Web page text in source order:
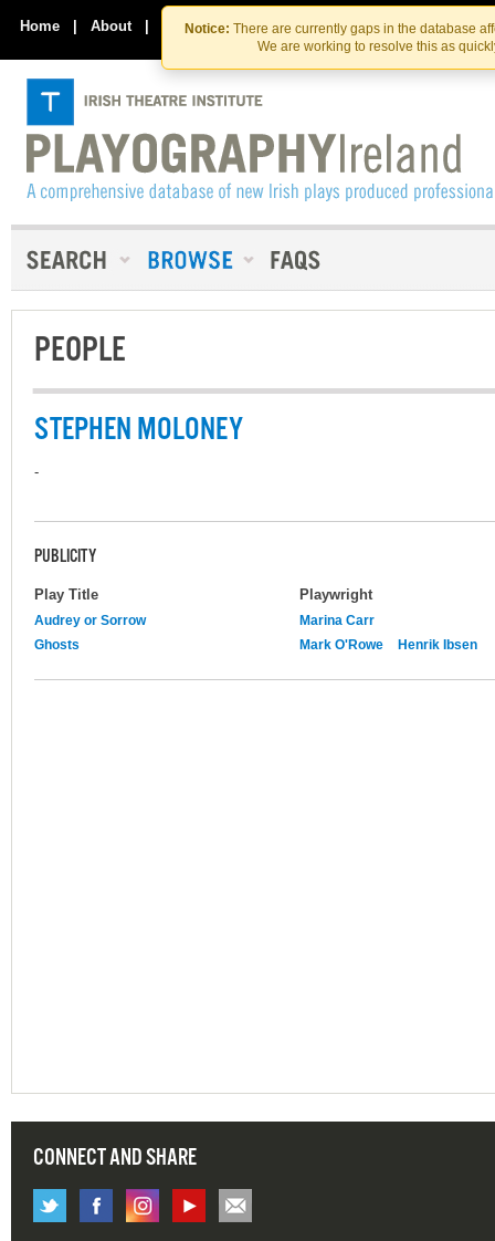
Skip
to
the
content
Skip
to
content
Notice: There are currently gaps in the database
We are working to resolve this as
Home | About | Contact Us
PEOPLE
STEPHEN MOLONEY
-
PUBLICITY
Play Title Playwright
Audrey or Sorrow
Marina Carr
Ghosts
Mark O'Rowe Henrik Ibsen
CONNECT AND SHARE